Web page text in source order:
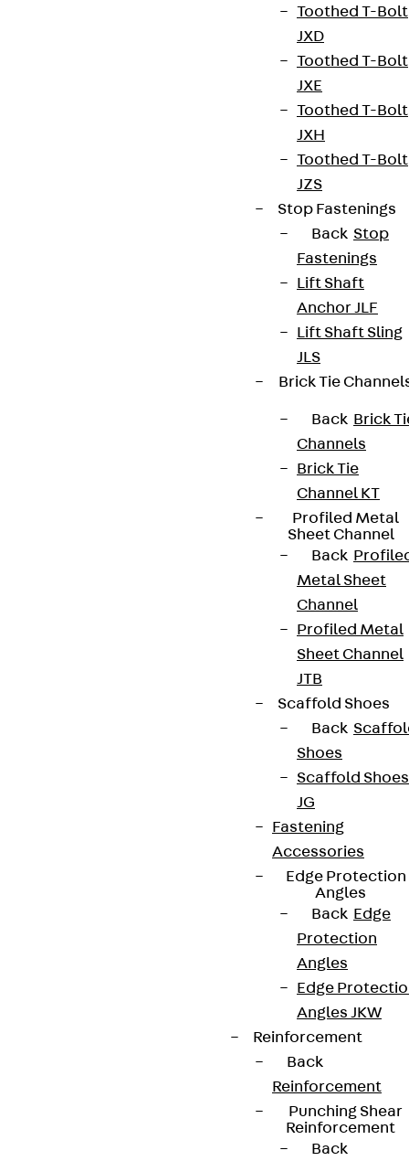
Toothed T-Bolt
JXD
Toothed T-Bolt
JXE
Toothed T-Bolt
JXH
Toothed T-Bolt
JZS
Stop Fastenings
Back Stop
Fastenings
Lift Shaft
Anchor JLF
Lift Shaft Sling
JLS
Brick Tie
Back Brick
Channels
Brick Tie
Channel KT
Profiled Metal
Sheet Channel
Back
Metal Sheet
Channel
Profiled Metal
Sheet Channel
JTB
Scaffold Shoes
Back
Shoes
Scaffold Shoes
JG
Fastening
Accessories
Edge Protection
Angles
Back Edge
Protection
Angles
Edge
Angles JKW
Reinforcement
Back
Reinforcement
Punching Shear
Reinforcement
Back